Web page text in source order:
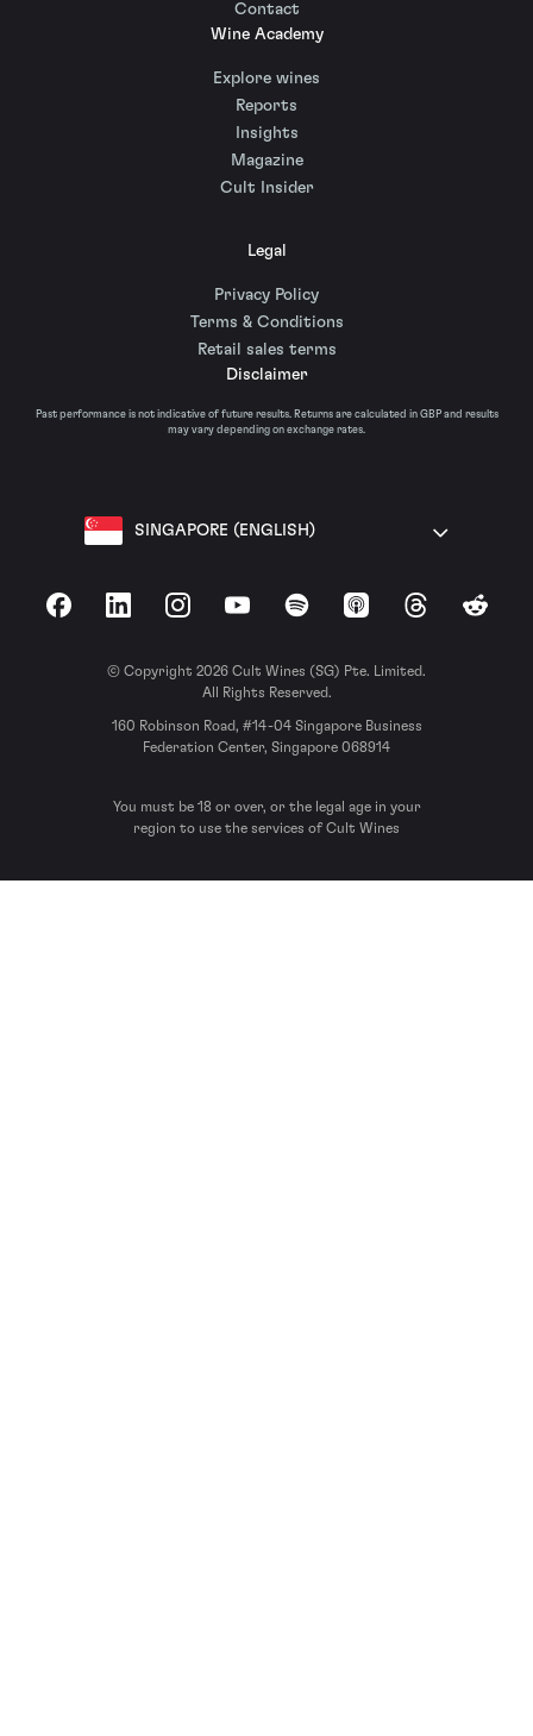
Contact
Wine Academy
Explore wines
Reports
Insights
Magazine
Cult Insider
Legal
Privacy Policy
Terms & Conditions
Retail sales terms
Disclaimer
Past performance is not indicative of future results. Returns are calculated in GBP and results
may vary depending on exchange rates.
SINGAPORE (ENGLISH)
FacebookLinkedInInstagramYouTubeSpotify Apple Podcasts
ThreadsReddit
© Copyright 2026 Cult Wines (SG) Pte. Limited.
All Rights Reserved.
160 Robinson Road, #14-04 Singapore Business
Federation Center, Singapore 068914
You must be 18 or over, or the legal age in your
region to use the services of Cult Wines